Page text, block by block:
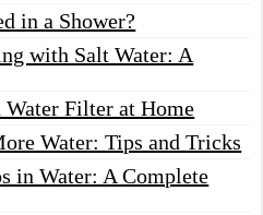
in a Shower?
with Salt Water: A
Filter at Home
Water: Tips and Tricks
in Water: A Complete